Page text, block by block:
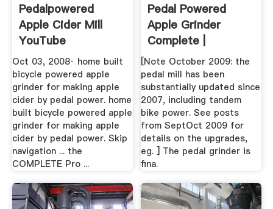
Pedalpowered
Apple Cider Mill
YouTube
Oct 03, 2008· home built
bicycle powered apple
grinder for making apple
cider by pedal power. home
built bicycle powered apple
grinder for making apple
cider by pedal power. Skip
navigation ... the
COMPLETE Pro ...
Pedal Powered
Apple Grinder
Complete |
Homestead Stuff ...
[Note October 2009: the
pedal mill has been
substantially updated since
2007, including tandem
bike power. See posts
from SeptOct 2009 for
details on the upgrades,
eg. ] The pedal grinder is
fina.